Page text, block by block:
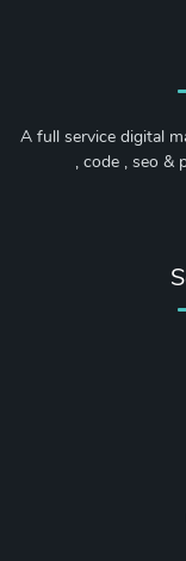
A full service digital
, code , seo &